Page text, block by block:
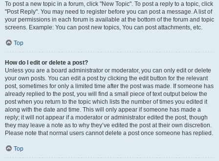
To post a new topic in a forum, click "New Topic". To post a reply to a topic, click
"Post Reply". You may need to register before you can post a message. A list of
your permissions in each forum is available at the bottom of the forum and topic
screens. Example: You can post new topics, You can post attachments, etc.
Top
How do I edit or delete a post?
Unless you are a board administrator or moderator, you can only edit or delete
your own posts. You can edit a post by clicking the edit button for the relevant
post, sometimes for only a limited time after the post was made. If someone has
already replied to the post, you will find a small piece of text output below the
post when you return to the topic which lists the number of times you edited it
along with the date and time. This will only appear if someone has made a
reply; it will not appear if a moderator or administrator edited the post, though
they may leave a note as to why they’ve edited the post at their own discretion.
Please note that normal users cannot delete a post once someone has replied.
Top